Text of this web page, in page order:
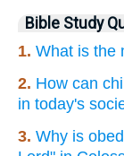
Bible Study
1. What is the
2. How can
in today's
3. Why is